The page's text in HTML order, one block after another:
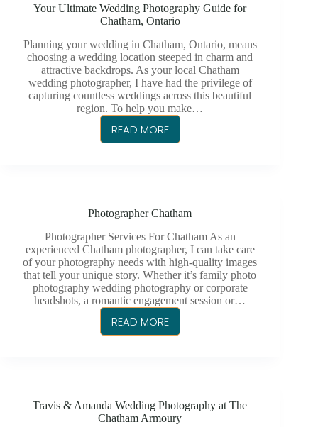
YOUR
SKILLS
Your Ultimate Wedding Photography Guide for
Chatham, Ontario
Planning your wedding in Chatham, Ontario, means
choosing a wedding location steeped in charm and
attractive backdrops. As your local Chatham
wedding photographer, I have had the privilege of
capturing countless weddings across this beautiful
region. To help you make…
READ MORE
YOUR
FOR
CHATHAM,
ONTARIO
Photographer Chatham
Photographer Services For Chatham As an
experienced Chatham photographer, I can take care
of your photography needs with high-quality images
that tell your unique story. Whether it’s family photo
photography wedding photography or corporate
headshots, a romantic engagement session or…
READ MOREPHOTOGRAPHER
Travis & Amanda Wedding Photography at The
Chatham Armoury